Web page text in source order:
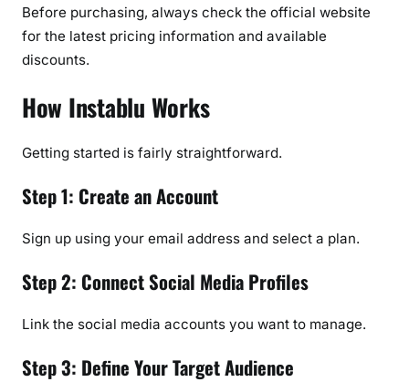
Before purchasing, always check the official website
for the latest pricing information and available
discounts.
How Instablu Works
Getting started is fairly straightforward.
Step 1: Create an Account
Sign up using your email address and select a plan.
Step 2: Connect Social Media Profiles
Link the social media accounts you want to manage.
Step 3: Define Your Target Audience